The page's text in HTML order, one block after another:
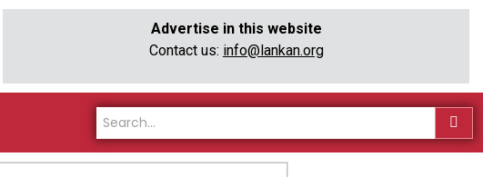
Advertise in this website
Contact us: info@lankan.org